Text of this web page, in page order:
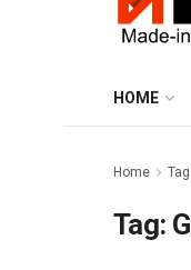
HOME
Home Tag
Tag: